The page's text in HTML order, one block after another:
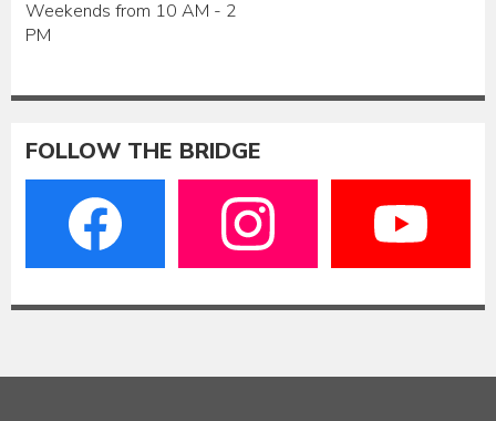
Weekends from 10 AM - 2
PM
FOLLOW THE BRIDGE